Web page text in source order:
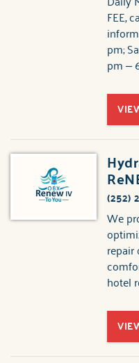
FEE,
pm;
pm –
(252)
We
hotel